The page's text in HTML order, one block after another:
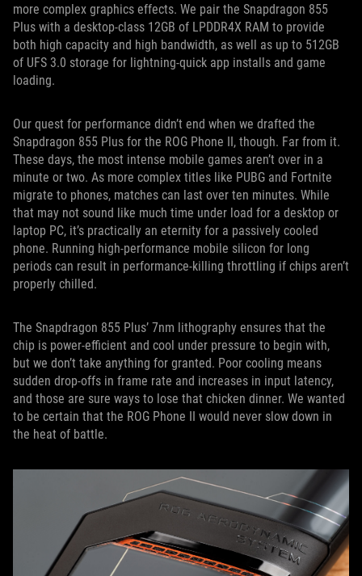
more complex graphics effects. We pair the Snapdragon 855
Plus with a desktop-class 12GB of LPDDR4X RAM to provide
both high capacity and high bandwidth, as well as up to 512GB
of UFS 3.0 storage for lightning-quick app installs and game
loading.
Our quest for performance didn’t end when we drafted the
Snapdragon 855 Plus for the ROG Phone II, though. Far from it.
These days, the most intense mobile games aren’t over in a
minute or two. As more complex titles like PUBG and Fortnite
migrate to phones, matches can last over ten minutes. While
that may not sound like much time under load for a desktop or
laptop PC, it’s practically an eternity for a passively cooled
phone. Running high-performance mobile silicon for long
periods can result in performance-killing throttling if chips aren’t
properly chilled.
The Snapdragon 855 Plus’ 7nm lithography ensures that the
chip is power-efficient and cool under pressure to begin with,
but we don’t take anything for granted. Poor cooling means
sudden drop-offs in frame rate and increases in input latency,
and those are sure ways to lose that chicken dinner. We wanted
to be certain that the ROG Phone II would never slow down in
the heat of battle.